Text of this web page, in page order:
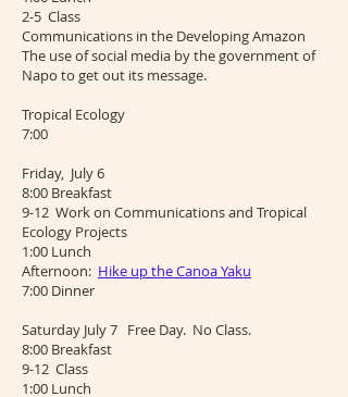
2-5 Class
Communications in the Developing Amazon
The use of social media by the government of
Napo to get out its message.
Tropical Ecology
7:00
Friday, July 6
8:00 Breakfast
9-12 Work on Communications and Tropical
Ecology Projects
1:00 Lunch
Afternoon: Hike up the Canoa Yaku
7:00 Dinner
Saturday July 7 Free Day. No Class.
8:00 Breakfast
9-12 Class
1:00 Lunch